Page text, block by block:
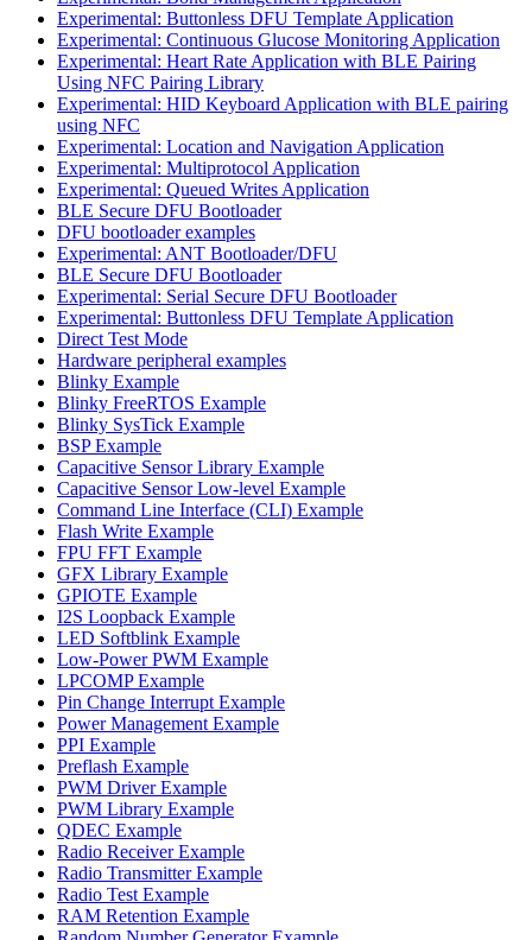
Experimental: Buttonless DFU Template Application
Experimental: Continuous Glucose Monitoring Application
Experimental: Heart Rate Application with BLE Pairing
Using NFC Pairing Library
Experimental: HID Keyboard Application with BLE pairing
using NFC
Experimental: Location and Navigation Application
Experimental: Multiprotocol Application
Experimental: Queued Writes Application
BLE Secure DFU Bootloader
DFU bootloader examples
Experimental: ANT Bootloader/DFU
BLE Secure DFU Bootloader
Experimental: Serial Secure DFU Bootloader
Experimental: Buttonless DFU Template Application
Direct Test Mode
Hardware peripheral examples
Blinky Example
Blinky FreeRTOS Example
Blinky SysTick Example
BSP Example
Capacitive Sensor Library Example
Capacitive Sensor Low-level Example
Command Line Interface (CLI) Example
Flash Write Example
FPU FFT Example
GFX Library Example
GPIOTE Example
I2S Loopback Example
LED Softblink Example
Low-Power PWM Example
LPCOMP Example
Pin Change Interrupt Example
Power Management Example
PPI Example
Preflash Example
PWM Driver Example
PWM Library Example
QDEC Example
Radio Receiver Example
Radio Transmitter Example
Radio Test Example
RAM Retention Example